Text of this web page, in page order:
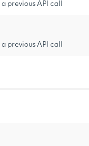
previous API call
previous API call